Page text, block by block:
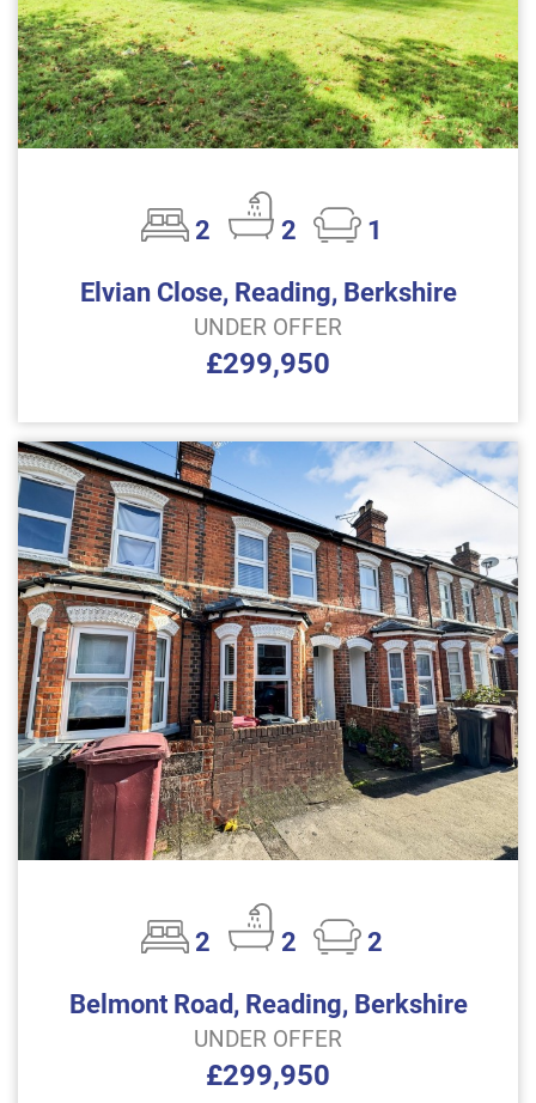
2 2
1
Elvian Close, Reading, Berkshire
UNDER OFFER
£299,950
2 2
2
Belmont Road, Reading, Berkshire
UNDER OFFER
£299,950